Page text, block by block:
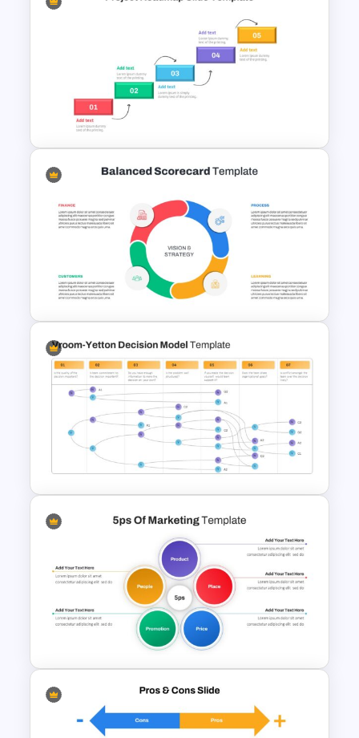
Horizontal Infographic Slide
Templates
Project Roadmap Slide
Template
Balanced Scorecard Slide
Template
Vroom Yetton Model Google
Slide Template